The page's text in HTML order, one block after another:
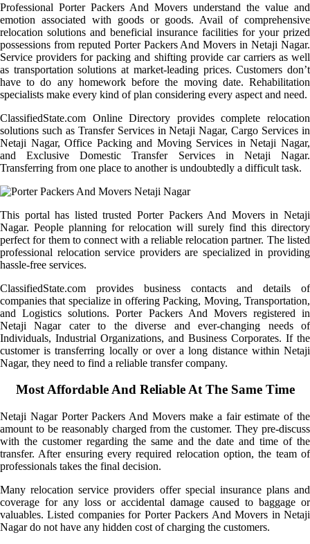
Professional Porter Packers And Movers understand the value and
emotion associated with goods or goods. Avail of comprehensive
relocation solutions and beneficial insurance facilities for your prized
possessions from reputed Porter Packers And Movers in Netaji Nagar.
Service providers for packing and shifting provide car carriers as well
as transportation solutions at market-leading prices. Customers don’t
have to do any homework before the moving date. Rehabilitation
specialists make every kind of plan considering every aspect and need.
ClassifiedState.com Online Directory provides complete relocation
solutions such as Transfer Services in Netaji Nagar, Cargo Services in
Netaji Nagar, Office Packing and Moving Services in Netaji Nagar,
and Exclusive Domestic Transfer Services in Netaji Nagar.
Transferring from one place to another is undoubtedly a difficult task.
This portal has listed trusted Porter Packers And Movers in Netaji
Nagar. People planning for relocation will surely find this directory
perfect for them to connect with a reliable relocation partner. The listed
professional relocation service providers are specialized in providing
hassle-free services.
ClassifiedState.com provides business contacts and details of
companies that specialize in offering Packing, Moving, Transportation,
and Logistics solutions. Porter Packers And Movers registered in
Netaji Nagar cater to the diverse and ever-changing needs of
Individuals, Industrial Organizations, and Business Corporates. If the
customer is transferring locally or over a long distance within Netaji
Nagar, they need to find a reliable transfer company.
Most Affordable And Reliable At The Same Time
Netaji Nagar Porter Packers And Movers make a fair estimate of the
amount to be reasonably charged from the customer. They pre-discuss
with the customer regarding the same and the date and time of the
transfer. After ensuring every required relocation option, the team of
professionals takes the final decision.
Many relocation service providers offer special insurance plans and
coverage for any loss or accidental damage caused to baggage or
valuables. Listed companies for Porter Packers And Movers in Netaji
Nagar do not have any hidden cost of charging the customers.